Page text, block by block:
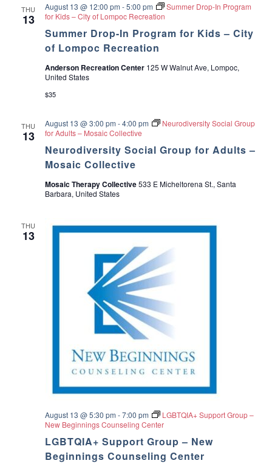
THU
13
Summer Drop-In Program for Kids – City
of Lompoc Recreation
August 13 @ 12:00 pm -5:00 pm
Summer Drop-In Program
for Kids – City of Lompoc Recreation
Anderson Recreation Center 125 W Walnut Ave, Lompoc,
United States
$35
THU
13
Neurodiversity Social Group for Adults –
Mosaic Collective
August 13 @ 3:00 pm -4:00 pm
Neurodiversity Social Group
for Adults – Mosaic Collective
Mosaic Therapy Collective533 E Micheltorena St., Santa
Barbara, United States
THU
13
LGBTQIA+ Support Group – New
Beginnings Counseling Center
August 13 @ 5:30 pm -7:00 pm
LGBTQIA+ Support Group –
New Beginnings Counseling Center